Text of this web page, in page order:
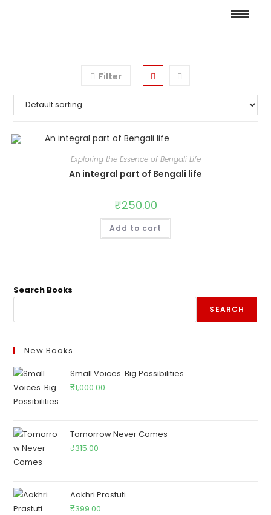
Filter
Exploring the Essence of Bengali Life
An integral part of Bengali life
₹250.00
Add to cart
Search Books
SEARCH
New Books
Small Voices. Big Possibilities
₹1,000.00
Tomorrow Never Comes
₹315.00
Aakhri Prastuti
₹399.00